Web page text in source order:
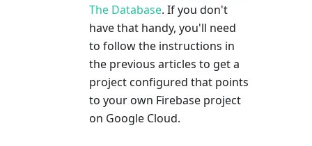
The Database. If you don't
have that handy, you'll need
to follow the instructions in
the previous articles to get a
project configured that points
to your own Firebase project
on Google Cloud.